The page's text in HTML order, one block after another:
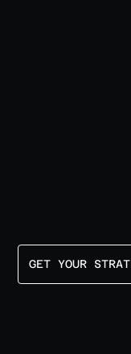
GET YOUR